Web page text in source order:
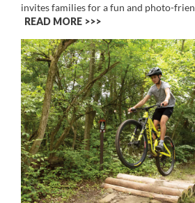
invites families for a fun and photo-
READ MORE >>